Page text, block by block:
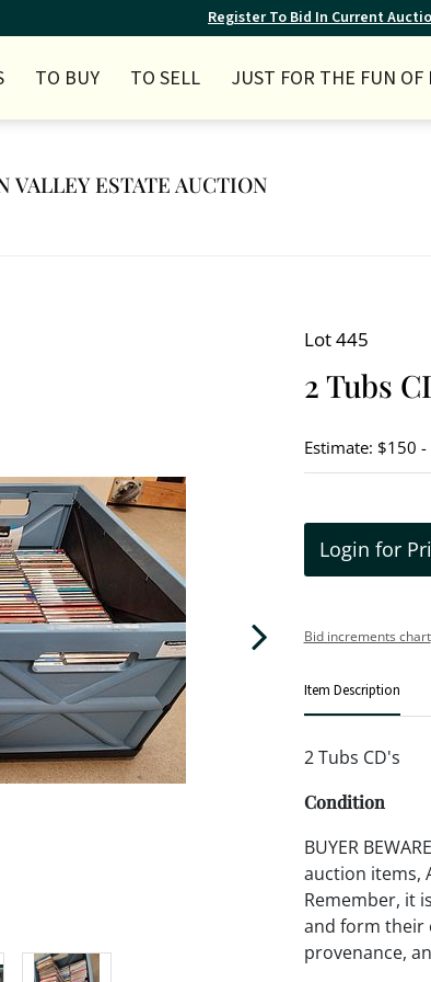
Register To Bid In Current
TO BUY TO SELL JUST FOR THE FUN OF
VALLEY ESTATE AUCTION
Lot 445
2 Tubs
Estimate: $150
Login for
Bid increments chart
Item Description
2 Tubs CD's
Condition
BUYER
auction items,
Remember, it
and form their
provenance,